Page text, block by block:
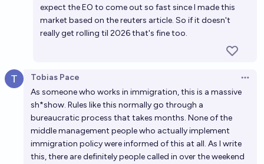
expect the EO to come out so fast since I made this
market based on the reuters article. So if it doesn't
really get rolling til 2026 that's fine too.
Tobias Pace
As someone who works in immigration, this is a massive
sh*show. Rules like this normally go through a
bureaucratic process that takes months. None of the
middle management people who actually implement
immigration policy were informed of this at all. As I write
this, there are definitely people called in over the weekend